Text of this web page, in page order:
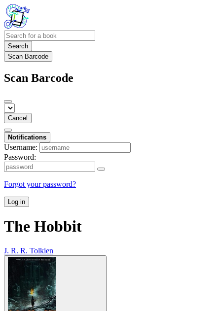
Search
Scan Barcode
Scan Barcode
Cancel
Notifications
Username:
Password:
Forgot your password?
Log in
The Hobbit
J. R. R. Tolkien